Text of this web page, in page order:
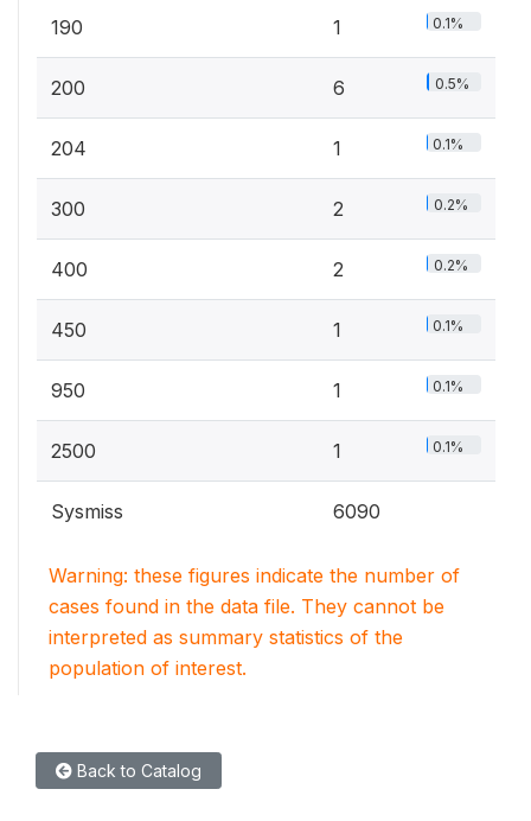
190 1 0.1%
200 6 0.5%
204 1 0.1%
300 2 0.2%
400 2 0.2%
450 1 0.1%
950 1 0.1%
2500 1 0.1%
Sysmiss 6090
Warning: these figures indicate the number of
cases found in the data file. They cannot be
interpreted as summary statistics of the
population of interest.
Back to Catalog